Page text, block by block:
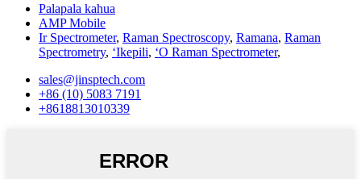
Palapala kahua
AMP Mobile
Ir Spectrometer, Raman Spectroscopy, Ramana, Raman
Spectrometry, ʻIkepili, ʻO Raman Spectrometer,
sales@jinsptech.com
+86 (10) 5083 7191
+8618813010339